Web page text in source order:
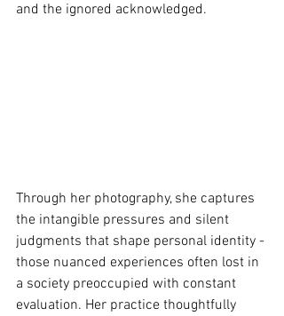
and the ignored acknowledged.
Through her photography, she captures
the intangible pressures and silent
judgments that shape personal identity -
those nuanced experiences often lost in
a society preoccupied with constant
evaluation. Her practice thoughtfully